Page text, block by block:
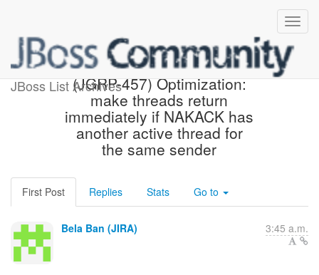
JBoss List Archives
[JBoss JIRA] Created:
(JGRP-457) Optimization:
make threads return
immediately if NAKACK has
another active thread for
the same sender
First Post Replies Stats Go to
Bela Ban (JIRA) 3:45 a.m.